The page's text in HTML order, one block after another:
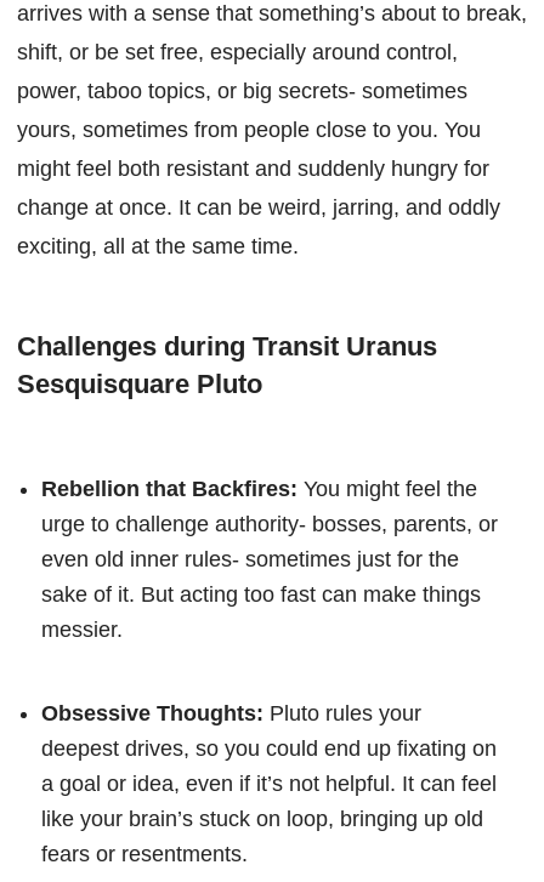
arrives with a sense that something’s about to break,
shift, or be set free, especially around control,
power, taboo topics, or big secrets- sometimes
yours, sometimes from people close to you. You
might feel both resistant and suddenly hungry for
change at once. It can be weird, jarring, and oddly
exciting, all at the same time.
Challenges during Transit Uranus
Sesquisquare Pluto
Rebellion that Backfires: You might feel the
urge to challenge authority- bosses, parents, or
even old inner rules- sometimes just for the
sake of it. But acting too fast can make things
messier.
Obsessive Thoughts: Pluto rules your
deepest drives, so you could end up fixating on
a goal or idea, even if it’s not helpful. It can feel
like your brain’s stuck on loop, bringing up old
fears or resentments.